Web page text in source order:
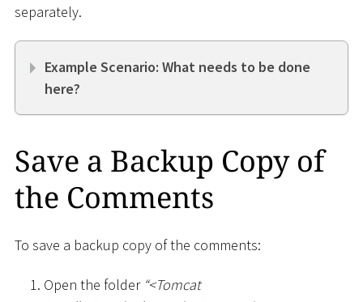
separately.
Example Scenario: What needs to be done
here?
Save a Backup Copy of
the Comments
To save a backup copy of the comments:
Open the folder “<Tomcat